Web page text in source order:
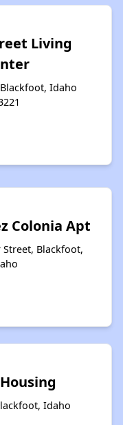
Living
Idaho
Colonia Apt
Street, Blackfoot,
Idaho